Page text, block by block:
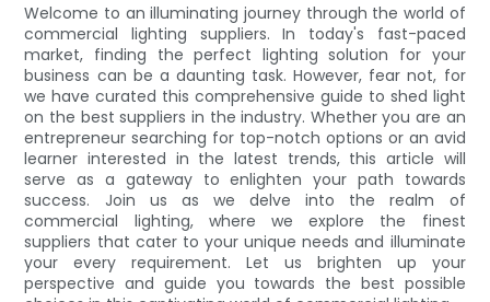
Welcome to an illuminating journey through the world of
commercial lighting suppliers. In today's fast-paced
market, finding the perfect lighting solution for your
business can be a daunting task. However, fear not, for
we have curated this comprehensive guide to shed light
on the best suppliers in the industry. Whether you are an
entrepreneur searching for top-notch options or an avid
learner interested in the latest trends, this article will
serve as a gateway to enlighten your path towards
success. Join us as we delve into the realm of
commercial lighting, where we explore the finest
suppliers that cater to your unique needs and illuminate
your every requirement. Let us brighten up your
perspective and guide you towards the best possible